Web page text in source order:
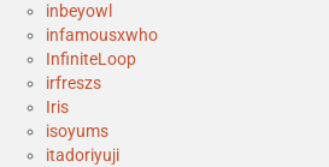
inbeyowl
infamousxwho
InfiniteLoop
irfreszs
Iris
isoyums
itadoriyuji